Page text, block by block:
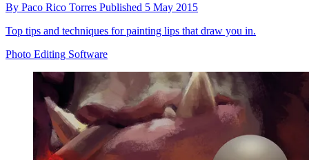
By Paco Rico Torres Published 5 May 2015
Top tips and techniques for painting lips that draw you in.
Photo Editing Software